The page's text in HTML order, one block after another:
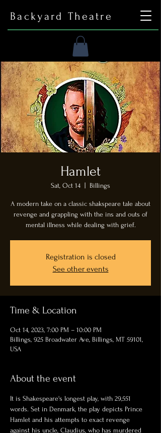
Backyard Theatre
Hamlet
Sat, Oct 14
  |
Billings
A modern take on a classic shakspeare tale about
revenge and grappling with the ins and outs of
mental illness while dealing with grief.
Registration is closed
See other events
Time & Location
Oct 14, 2023, 7:00 PM – 10:00 PM
Billings, 925 Broadwater Ave, Billings, MT 59101,
USA
About the event
It is Shakespeare's longest play, with 29,551
words. Set in Denmark, the play depicts Prince
Hamlet and his attempts to exact revenge
against his uncle, Claudius, who has murdered